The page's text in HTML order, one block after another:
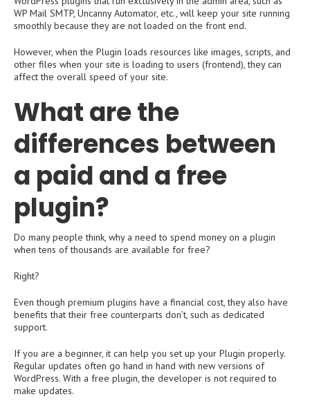
WP Mail SMTP, Uncanny Automator, etc., will keep your site running
smoothly because they are not loaded on the front end.
However, when the Plugin loads resources like images, scripts, and
other files when your site is loading to users (frontend), they can
affect the overall speed of your site.
What are the
differences between
a paid and a free
plugin?
Do many people think, why a need to spend money on a plugin
when tens of thousands are available for free?
Right?
Even though premium plugins have a financial cost, they also have
benefits that their free counterparts don’t, such as dedicated
support.
If you are a beginner, it can help you set up your Plugin properly.
Regular updates often go hand in hand with new versions of
WordPress. With a free plugin, the developer is not required to
make updates.